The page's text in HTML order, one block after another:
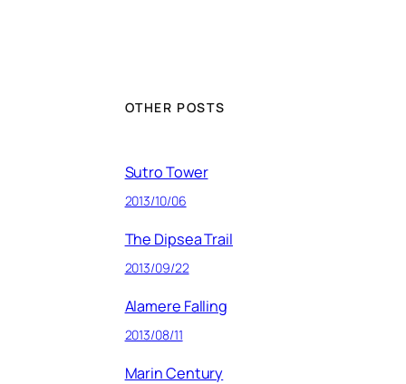
OTHER POSTS
Sutro Tower
2013/10/06
The Dipsea Trail
2013/09/22
Alamere Falling
2013/08/11
Marin Century